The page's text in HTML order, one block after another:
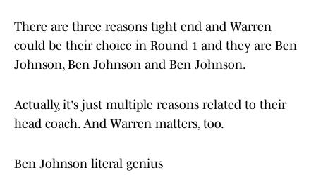
There are three reasons tight end and Warren
could be their choice in Round 1 and they are Ben
Johnson, Ben Johnson and Ben Johnson.
Actually, it's just multiple reasons related to their
head coach. And Warren matters, too.
Ben Johnson literal genius